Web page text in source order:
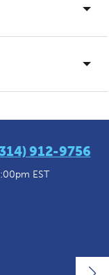
912-9756
EST